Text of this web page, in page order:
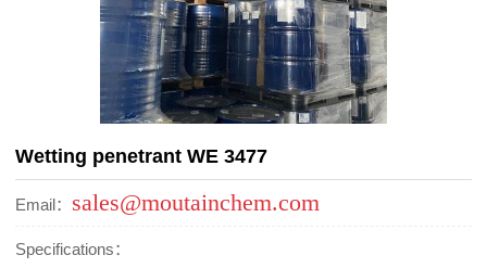
Wetting penetrant WE 3477
Email： sales@moutainchem.com
Specifications：